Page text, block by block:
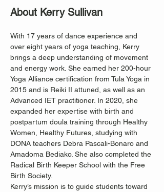
About Kerry Sullivan
With 17 years of dance experience and
over eight years of yoga teaching, Kerry
brings a deep understanding of movement
and energy work. She earned her 200-hour
Yoga Alliance certification from Tula Yoga in
2015 and is Reiki II attuned, as well as an
Advanced IET practitioner. In 2020, she
expanded her expertise with birth and
postpartum doula training through Healthy
Women, Healthy Futures, studying with
DONA teachers Debra Pascali-Bonaro and
Amadoma Bediako. She also completed the
Radical Birth Keeper School with the Free
Birth Society.
Kerry’s mission is to guide students toward